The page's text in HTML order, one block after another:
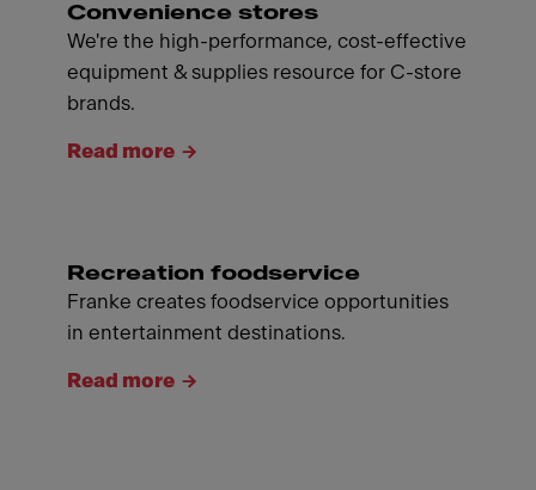
Convenience stores
We're the high-performance, cost-effective
equipment & supplies resource for C-store
brands.
Read more
Recreation foodservice
Franke creates foodservice opportunities
in entertainment destinations.
Read more